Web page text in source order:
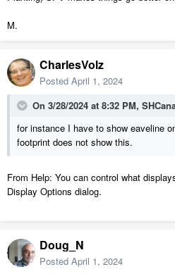
M.
CharlesVolz
Posted April 1, 2024
On 3/28/2024 at 8:32 PM,
for instance I have to show eaveline
footprint does not show this.
From Help: You can control what
Display Options dialog.
Doug_N
Posted April 1, 2024